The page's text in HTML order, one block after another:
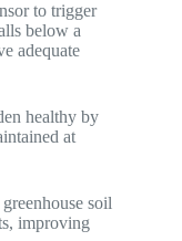
to trigger
below a
adequate
healthy by
at
soil
improving